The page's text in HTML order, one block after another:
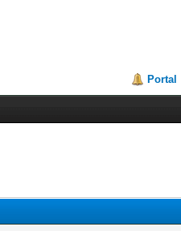
Portal